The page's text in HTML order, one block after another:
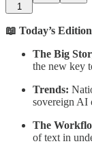
1
📖 Today’s Edition
The Big
the new key
Trends:
sovereign AI
The
of text in